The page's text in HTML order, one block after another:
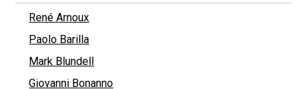
René Arnoux
Paolo Barilla
Mark Blundell
Giovanni Bonanno